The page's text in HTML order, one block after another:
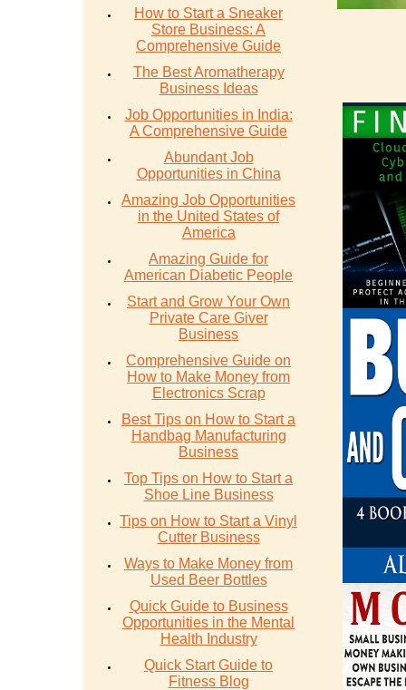
How to Start a Sneaker
Store Business: A
Comprehensive Guide
The Best Aromatherapy
Business Ideas
Job Opportunities in India:
A Comprehensive Guide
Abundant Job
Opportunities in China
Amazing Job Opportunities
in the United States of
America
Amazing Guide for
American Diabetic People
Start and Grow Your Own
Private Care Giver
Business
Comprehensive Guide on
How to Make Money from
Electronics Scrap
Best Tips on How to Start a
Handbag Manufacturing
Business
Top Tips on How to Start a
Shoe Line Business
Tips on How to Start a Vinyl
Cutter Business
Ways to Make Money from
Used Beer Bottles
Quick Guide to Business
Opportunities in the Mental
Health Industry
Quick Start Guide to
Fitness Blog